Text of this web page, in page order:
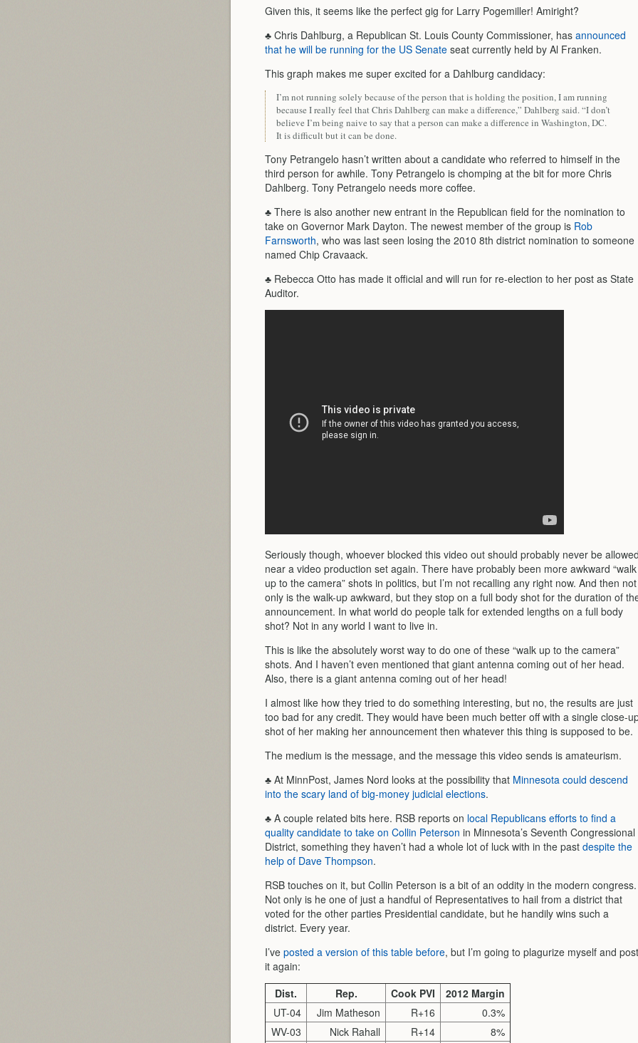
Given this, it seems like the perfect gig for Larry Pogemiller! Amiright?
♣ Chris Dahlburg, a Republican St. Louis County Commissioner, has announced
that he will be running for the US Senate seat currently held by Al Franken.
This graph makes me super excited for a Dahlburg candidacy:
I’m not running solely because of the person that is holding the position, I am running
because I really feel that Chris Dahlberg can make a difference,” Dahlberg said. “I don’t
believe I’m being naive to say that a person can make a difference in Washington, DC.
It is difficult but it can be done.
Tony Petrangelo hasn’t written about a candidate who referred to himself in the
third person for awhile. Tony Petrangelo is chomping at the bit for more Chris
Dahlberg. Tony Petrangelo needs more coffee.
♣ There is also another new entrant in the Republican field for the nomination to
take on Governor Mark Dayton. The newest member of the group is Rob
Farnsworth, who was last seen losing the 2010 8th district nomination to someone
named Chip Cravaack.
♣ Rebecca Otto has made it official and will run for re-election to her post as State
Auditor.
Seriously though, whoever blocked this video out should probably never be
near a video production set again. There have probably been more awkward “walk
up to the camera” shots in politics, but I’m not recalling any right now. And then not
only is the walk-up awkward, but they stop on a full body shot for the duration of
announcement. In what world do people talk for extended lengths on a full body
shot? Not in any world I want to live in.
This is like the absolutely worst way to do one of these “walk up to the camera”
shots. And I haven’t even mentioned that giant antenna coming out of her head.
Also, there is a giant antenna coming out of her head!
I almost like how they tried to do something interesting, but no, the results are just
too bad for any credit. They would have been much better off with a single close-
shot of her making her announcement then whatever this thing is supposed to be.
The medium is the message, and the message this video sends is amateurism.
♣ At MinnPost, James Nord looks at the possibility that Minnesota could descend
into the scary land of big-money judicial elections.
♣ A couple related bits here. RSB reports on local Republicans efforts to find a
quality candidate to take on Collin Peterson in Minnesota’s Seventh Congressional
District, something they haven’t had a whole lot of luck with in the past despite the
help of Dave Thompson.
RSB touches on it, but Collin Peterson is a bit of an oddity in the modern congress.
Not only is he one of just a handful of Representatives to hail from a district that
voted for the other parties Presidential candidate, but he handily wins such a
district. Every year.
I’ve posted a version of this table before, but I’m going to plagurize myself and post
it again:
Dist.
Rep. Cook PVI
2012 Margin
UT-04
Jim Matheson R+16
0.3%
WV-03
Nick Rahall R+14
8%